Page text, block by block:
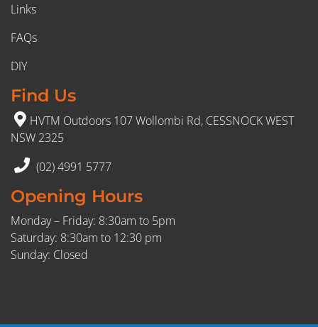
Links
FAQs
DIY
Find Us
HVTM Outdoors 107 Wollombi Rd, CESSNOCK WEST
NSW 2325
(02) 4991 5777
Opening Hours
Monday – Friday: 8:30am to 5pm
Saturday: 8:30am to 12:30 pm
Sunday: Closed